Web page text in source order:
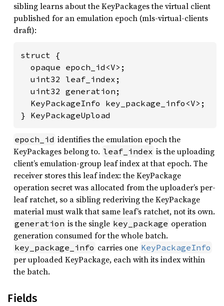
sibling learns about the KeyPackages the virtual client
published for an emulation epoch (mls-virtual-clients
draft):
struct {
  opaque epoch_id<V>;
  uint32 leaf_index;
  uint32 generation;
  KeyPackageInfo key_package_info<V>;
} KeyPackageUpload
epoch_id identifies the emulation epoch the
KeyPackages belong to. leaf_index is the uploading
client’s emulation-group leaf index at that epoch. The
receiver stores this leaf index: the KeyPackage
operation secret was allocated from the uploader’s per-
leaf ratchet, so a sibling rederiving the KeyPackage
material must walk that same leaf’s ratchet, not its own.
generation is the single key_package operation
generation consumed for the whole batch.
key_package_info carries one KeyPackageInfo
per uploaded KeyPackage, each with its index within
the batch.
Fields